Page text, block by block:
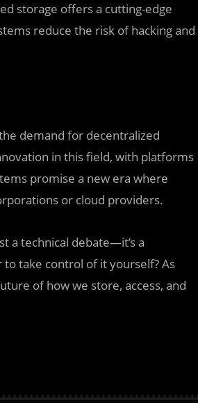
storage offers a cutting-edge
reduce the risk of hacking and
demand for decentralized
in this field, with platforms
promise a new era where
or cloud providers.
a technical debate—it’s a
take control of it yourself? As
of how we store, access, and